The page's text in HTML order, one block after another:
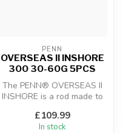
PENN
OVERSEAS II INSHORE
300 30-60G 5PCS
The PENN® OVERSEAS II
INSHORE is a rod made to
while be...
£109.99
In stock